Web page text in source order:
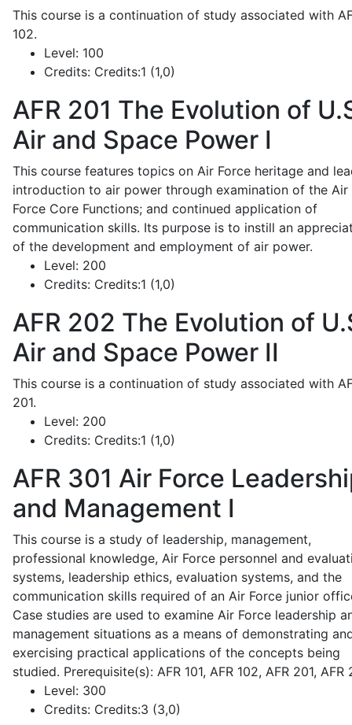
This course is a continuation of study associated with
102.
Level: 100
Credits: Credits:1 (1,0)
AFR 201 The Evolution of
Air and Space Power I
This course features topics on Air Force heritage and
introduction to air power through examination of the Air
Force Core Functions; and continued application of
communication skills. Its purpose is to instill an
of the development and employment of air power.
Level: 200
Credits: Credits:1 (1,0)
AFR 202 The Evolution of
Air and Space Power II
This course is a continuation of study associated with
201.
Level: 200
Credits: Credits:1 (1,0)
AFR 301 Air Force
and Management I
This course is a study of leadership, management,
professional knowledge, Air Force personnel and
systems, leadership ethics, evaluation systems, and the
communication skills required of an Air Force junior
Case studies are used to examine Air Force leadership
management situations as a means of demonstrating
exercising practical applications of the concepts being
studied. Prerequisite(s): AFR 101, AFR 102, AFR 201, AFR
Level: 300
Credits: Credits:3 (3,0)